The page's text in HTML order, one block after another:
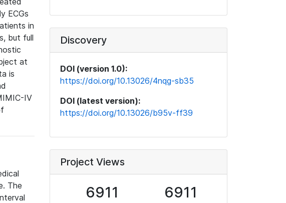
ECGs
in
but full
at
is
IV
The
Discovery
DOI (version 1.0):
https://doi.org/10.13026/4nqg-sb35
DOI (latest version):
https://doi.org/10.13026/b95v-ff39
Project Views
6911 6911